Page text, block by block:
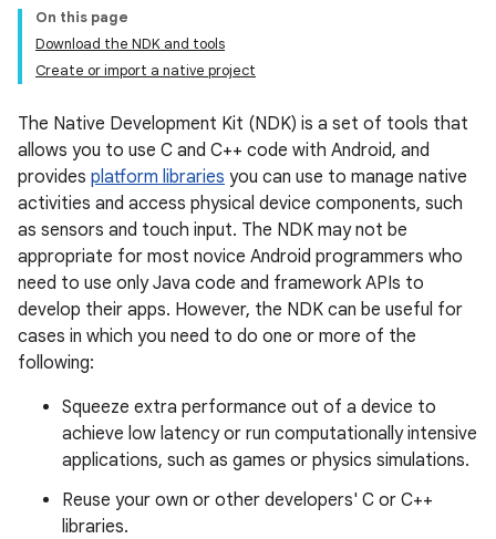
On this page
Download the NDK and tools
Create or import a native project
The Native Development Kit (NDK) is a set of tools that
allows you to use C and C++ code with Android, and
provides platform libraries you can use to manage native
activities and access physical device components, such
as sensors and touch input. The NDK may not be
appropriate for most novice Android programmers who
need to use only Java code and framework APIs to
develop their apps. However, the NDK can be useful for
cases in which you need to do one or more of the
following:
Squeeze extra performance out of a device to
achieve low latency or run computationally intensive
applications, such as games or physics simulations.
Reuse your own or other developers' C or C++
libraries.